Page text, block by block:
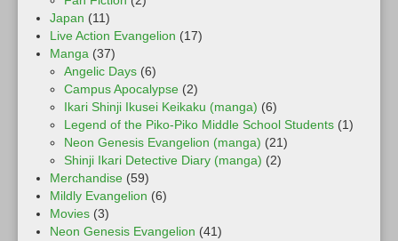
Japan (11)
Live Action Evangelion (17)
Manga (37)
Angelic Days (6)
Campus Apocalypse (2)
Ikari Shinji Ikusei Keikaku (manga) (6)
Legend of the Piko-Piko Middle School Students (1)
Neon Genesis Evangelion (manga) (21)
Shinji Ikari Detective Diary (manga) (2)
Merchandise (59)
Mildly Evangelion (6)
Movies (3)
Neon Genesis Evangelion (41)